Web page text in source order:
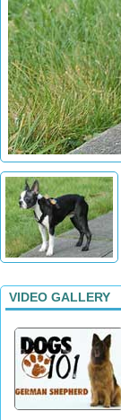
VIDEO GALLERY